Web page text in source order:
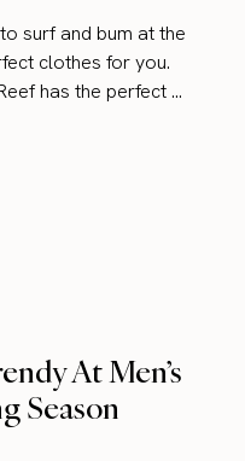
surf and bum at the
clothes for you.
has the perfect ...
At Men’s
Season